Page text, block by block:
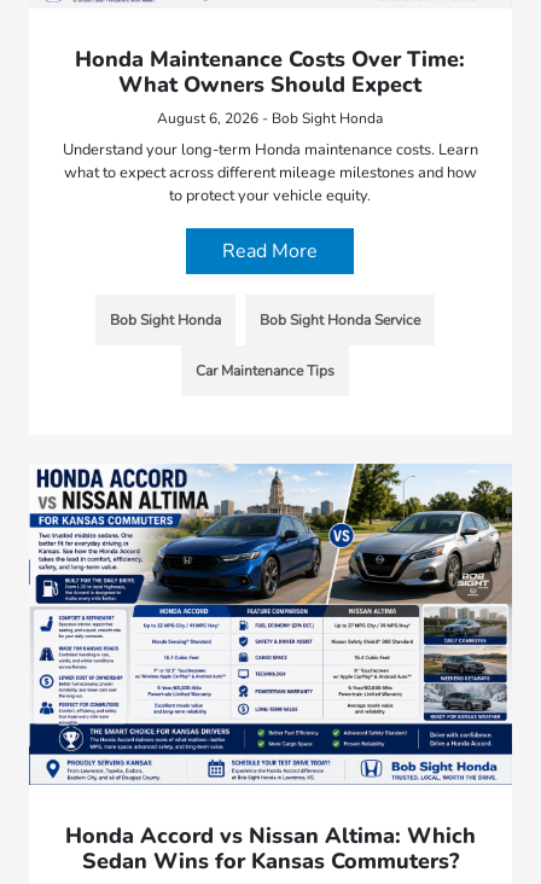
Honda Maintenance Costs Over Time:
What Owners Should Expect
August 6, 2026 - Bob Sight Honda
Understand your long-term Honda maintenance costs. Learn
what to expect across different mileage milestones and how
to protect your vehicle equity.
Read More
Bob Sight Honda Bob Sight Honda Service
Car Maintenance Tips
Honda Accord vs Nissan Altima: Which
Sedan Wins for Kansas Commuters?